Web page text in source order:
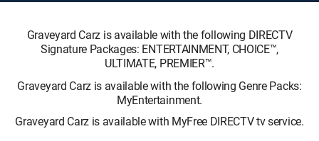
Graveyard Carz is available with the following DIRECTV
Signature Packages: ENTERTAINMENT, CHOICE™,
ULTIMATE, PREMIER™.
Graveyard Carz is available with the following Genre Packs:
MyEntertainment.
Graveyard Carz is available with MyFree DIRECTV tv service.